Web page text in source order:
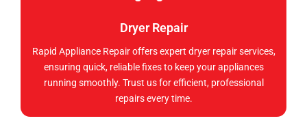
Dryer Repair
Rapid Appliance Repair offers expert dryer repair services,
ensuring quick, reliable fixes to keep your appliances
running smoothly. Trust us for efficient, professional
repairs every time.